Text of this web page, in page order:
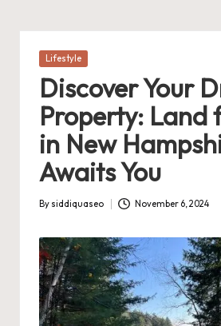
Posted
Lifestyle
Discover Your
Property: Land
in New
Awaits You
Posted
By siddiquaseo November 6, 2024